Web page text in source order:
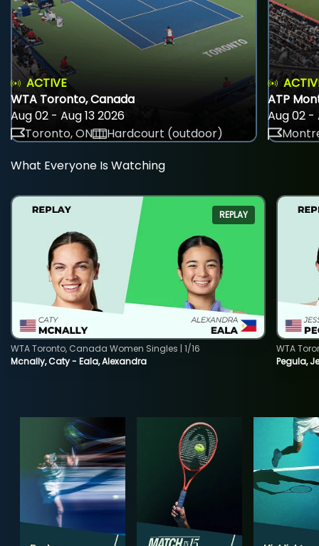
ACTIVE
WTA Toronto, Canada
Aug 02 - Aug 13 2026
Toronto, ON
Hardcourt (outdoor)
ATP
Aug 02 -
What Everyone Is Watching
REPLAY
Mcnally, Caty - Eala, Alexandra
WTA Toronto, Canada Women Singles | 1/16
Pegula,
WTA